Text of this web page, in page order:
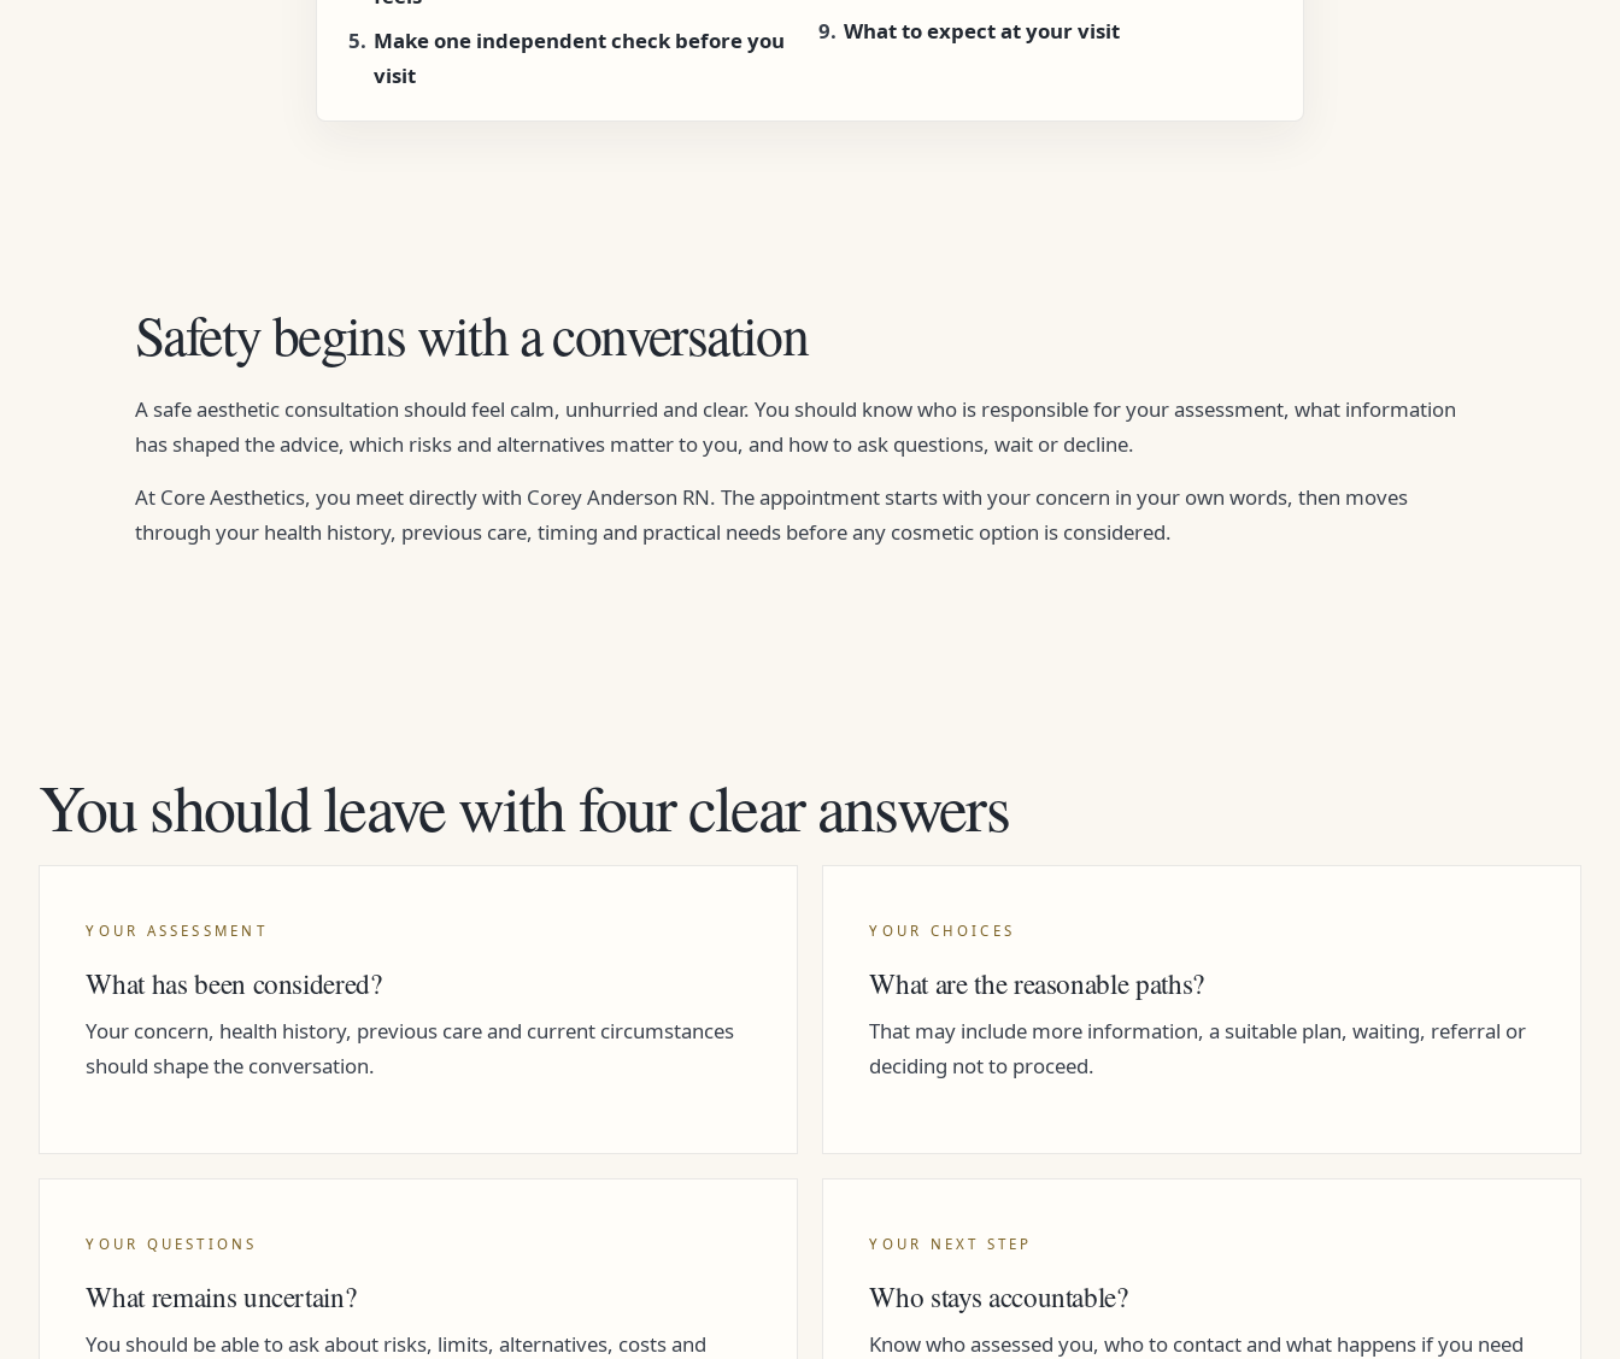
Make one independent check before you
visit
What to expect at your visit
Safety begins with a conversation
A safe aesthetic consultation should feel calm, unhurried and clear. You should know who is responsible for your assessment, what information
has shaped the advice, which risks and alternatives matter to you, and how to ask questions, wait or decline.
At Core Aesthetics, you meet directly with Corey Anderson RN. The appointment starts with your concern in your own words, then moves
through your health history, previous care, timing and practical needs before any cosmetic option is considered.
You should leave with four clear answers
YOUR ASSESSMENT
What has been considered?
Your concern, health history, previous care and current circumstances
should shape the conversation.
YOUR CHOICES
What are the reasonable paths?
That may include more information, a suitable plan, waiting, referral or
deciding not to proceed.
YOUR QUESTIONS
What remains uncertain?
You should be able to ask about risks, limits, alternatives, costs and
YOUR NEXT STEP
Who stays accountable?
Know who assessed you, who to contact and what happens if you need